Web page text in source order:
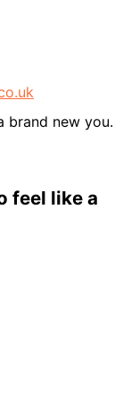
brand new you.
feel like a